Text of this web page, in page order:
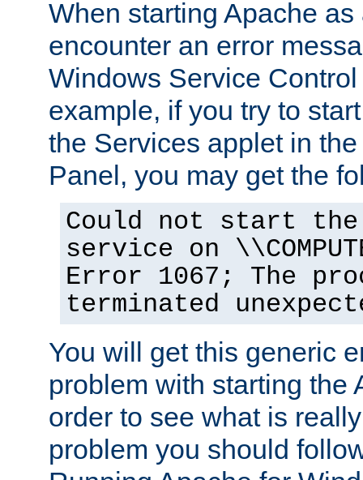
When starting Apache
encounter an error
Windows Service
example, if you try to
the Services applet in
Panel, you may get the
Could not start the
service on
Error 1067; The
terminated
You will get this generic
problem with starting the
order to see what is
problem you should